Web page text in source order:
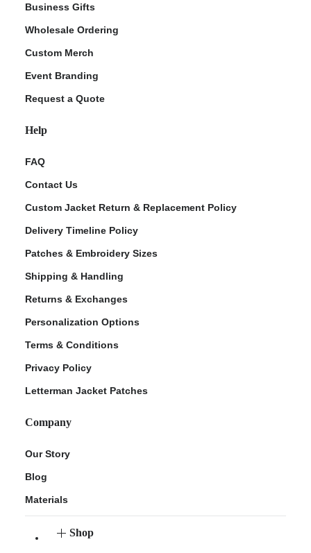
Business Gifts
Wholesale Ordering
Custom Merch
Event Branding
Request a Quote
Help
FAQ
Contact Us
Custom Jacket Return & Replacement Policy
Delivery Timeline Policy
Patches & Embroidery Sizes
Shipping & Handling
Returns & Exchanges
Personalization Options
Terms & Conditions
Privacy Policy
Letterman Jacket Patches
Company
Our Story
Blog
Materials
Shop